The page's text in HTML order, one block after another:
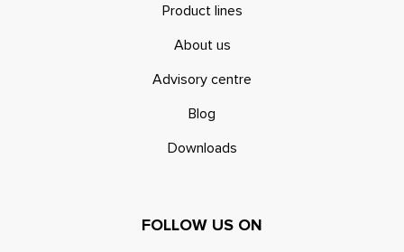
Product lines
About us
Advisory centre
Blog
Downloads
FOLLOW US ON